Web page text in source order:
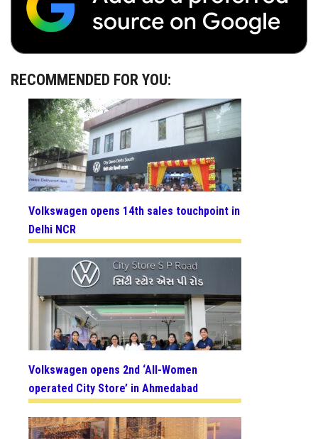
RECOMMENDED FOR YOU:
Volkswagen opens 14th sales touchpoint in
Delhi NCR
Volkswagen opens 2nd ‘All-Women
operated City Store’ in Ahmedabad